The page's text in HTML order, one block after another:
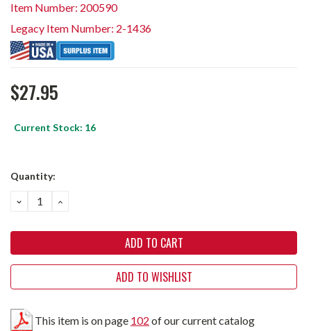
Item Number: 200590
Legacy Item Number: 2-1436
$27.95
Current Stock: 16
Quantity:
DECREASE
QUANTITY:
INCREASE
QUANTITY:
ADD TO WISHLIST
This item is on page 102 of our current catalog